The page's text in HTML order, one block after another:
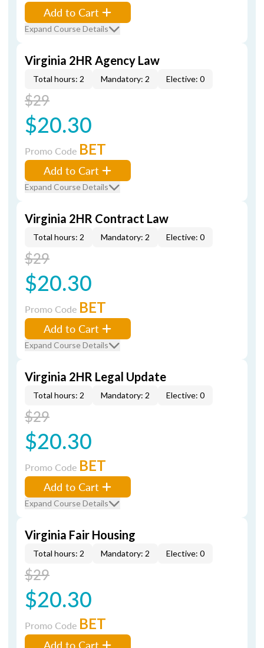
Add to Cart
Expand Course Details
Virginia 2HR Agency Law
Total hours: 2 Mandatory: 2 Elective: 0
$29
$20.30
Promo Code BET
Add to Cart
Expand Course Details
Virginia 2HR Contract Law
Total hours: 2 Mandatory: 2 Elective: 0
$29
$20.30
Promo Code BET
Add to Cart
Expand Course Details
Virginia 2HR Legal Update
Total hours: 2 Mandatory: 2 Elective: 0
$29
$20.30
Promo Code BET
Add to Cart
Expand Course Details
Virginia Fair Housing
Total hours: 2 Mandatory: 2 Elective: 0
$29
$20.30
Promo Code BET
Add to Cart